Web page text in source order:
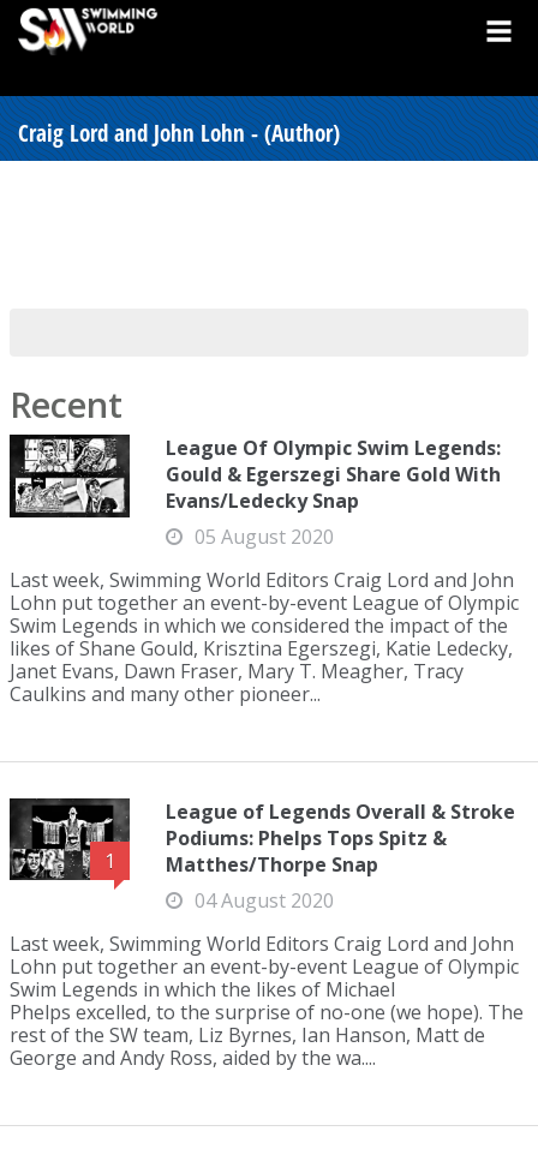
Craig Lord and John Lohn - (Author)
Recent
League Of Olympic Swim Legends:
Gould & Egerszegi Share Gold With
Evans/Ledecky Snap
05 August 2020
Last week, Swimming World Editors Craig Lord and John
Lohn put together an event-by-event League of Olympic
Swim Legends in which we considered the impact of the
likes of Shane Gould, Krisztina Egerszegi, Katie Ledecky,
Janet Evans, Dawn Fraser, Mary T. Meagher, Tracy
Caulkins and many other pioneer...
1
League of Legends Overall & Stroke
Podiums: Phelps Tops Spitz &
Matthes/Thorpe Snap
04 August 2020
Last week, Swimming World Editors Craig Lord and John
Lohn put together an event-by-event League of Olympic
Swim Legends in which the likes of Michael
Phelps excelled, to the surprise of no-one (we hope). The
rest of the SW team, Liz Byrnes, Ian Hanson, Matt de
George and Andy Ross, aided by the wa....